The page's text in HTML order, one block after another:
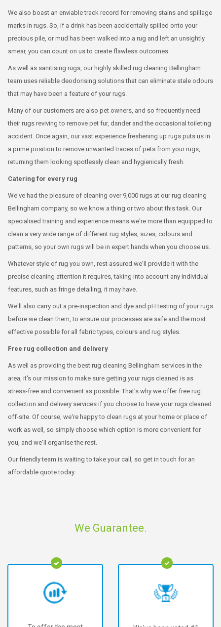
We also boast an enviable track record for removing stains and spillage
marks in rugs. So, if a drink has been accidentally spilled onto your
precious pile, or mud has been walked into a rug and left an unsightly
smear, you can count on us to create flawless outcomes.
As well as sanitising rugs, our highly skilled rug cleaning Bellingham
team uses reliable deodorising solutions that can eliminate stale odours
that may have been a feature of your rugs.
Many of our customers are also pet owners, and so frequently need
their rugs reviving to remove pet fur, dander and the occasional toileting
accident. Once again, our vast experience freshening up rugs puts us in
a prime position to remove unwanted traces of pets from your rugs,
returning them looking spotlessly clean and hygienically fresh.
Catering for every rug
We've had the pleasure of cleaning over 9,000 rugs at our rug cleaning
Bellingham company, so we know a thing or two about this task. Our
specialised training and experience means we're more than equipped to
clean a very wide range of different rug styles, sizes, colours and
patterns, so your own rugs will be in expert hands when you choose us.
Whatever style of rug you own, rest assured we'll provide it with the
precise cleaning attention it requires, taking into account any individual
features, such as fringe detailing, it may have.
We'll also carry out a pre-inspection and dye and pH testing of your rugs
before we clean them, to ensure our processes are safe and the most
effective possible for all fabric types, colours and rug styles.
Free rug collection and delivery
As well as providing the best rug cleaning Bellingham services in the
area, it's our mission to make sure getting your rugs cleaned is as
stress-free and convenient as possible. That's why we offer free rug
collection and delivery services if you choose to have your rugs cleaned
off-site. Of course, we're happy to clean rugs at your home or place of
work as well, so simply choose which option is more convenient for
you, and we'll organise the rest.
Our friendly team is waiting to take your call, so get in touch for an
affordable quote today.
We Guarantee.